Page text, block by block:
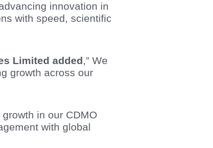
innovation in
with speed, scientific
Limited added,” We
growth across our
in our CDMO
with global